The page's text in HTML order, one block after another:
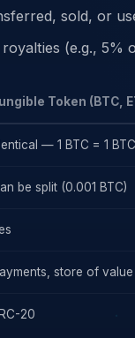
sold, or
(e.g.,
Token (BTC,
— 1 BTC = 1 BTC
be split (0.001 BTC)
store of value
20